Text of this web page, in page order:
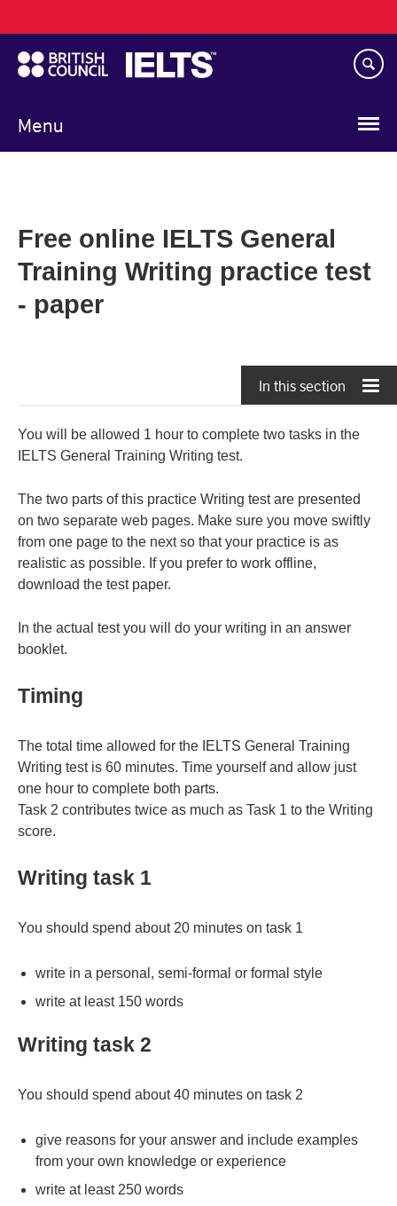
to
main
content
Menu
navigation
Free online IELTS General
Training Writing practice test
- paper
In this section
You will be allowed 1 hour to complete two tasks in the
IELTS General Training Writing test.
The two parts of this practice Writing test are presented
on two separate web pages. Make sure you move swiftly
from one page to the next so that your practice is as
realistic as possible. If you prefer to work offline,
download the test paper.
In the actual test you will do your writing in an answer
booklet.
Timing
The total time allowed for the IELTS General Training
Writing test is 60 minutes. Time yourself and allow just
one hour to complete both parts.
Task 2 contributes twice as much as Task 1 to the Writing
score.
Writing task 1
You should spend about 20 minutes on task 1
write in a personal, semi-formal or formal style
write at least 150 words
Writing task 2
You should spend about 40 minutes on task 2
give reasons for your answer and include examples
from your own knowledge or experience
write at least 250 words